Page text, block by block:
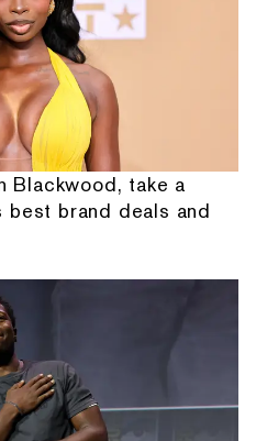
Blackwood, take a
brand deals and